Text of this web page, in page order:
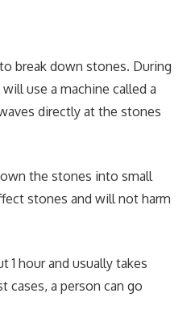
break down stones. During
use a machine called a
directly at the stones
the stones into small
stones and will not harm
1 hour and usually takes
cases, a person can go